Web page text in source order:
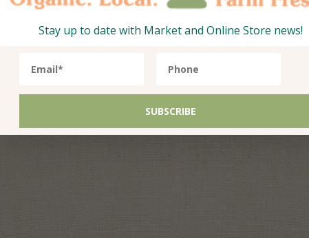
Stay up to date with Market and Online Store news!